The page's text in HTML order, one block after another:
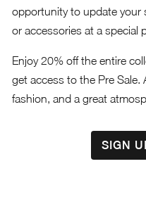
opportunity to update your
or accessories at a special
Enjoy 20% off the entire
get access to the Pre
fashion, and a great
SIGN